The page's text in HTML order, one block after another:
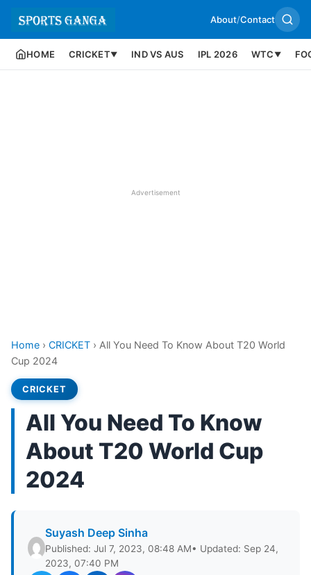
About/Contact
HOME CRICKET▼ IND VS AUS IPL 2026 WTC ▼
Advertisement
Home › CRICKET › All You Need To Know About T20 World
Cup 2024
CRICKET
All You Need To Know
About T20 World Cup
2024
Suyash Deep Sinha
Published: Jul 7, 2023, 08:48 AM• Updated: Sep 24,
2023, 07:40 PM